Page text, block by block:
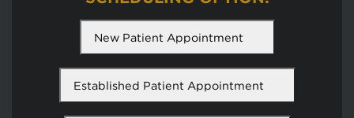
New Patient Appointment
Established Patient Appointment